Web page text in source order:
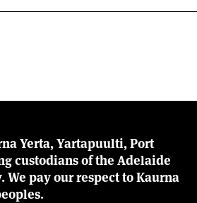
Yerta, Yartapuulti, Port
custodians of the Adelaide
pay our respect to Kaurna